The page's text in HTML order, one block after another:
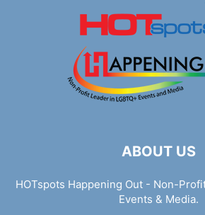
ABOUT US
HOTspots Happening Out - Non-
Events & Media.